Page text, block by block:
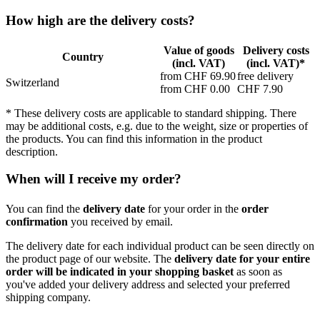
How high are the delivery costs?
Country
Value of goods
(incl. VAT)
Delivery costs
(incl. VAT)*
Switzerland
from CHF 69.90free delivery
from CHF 0.00 CHF 7.90
* These delivery costs are applicable to standard shipping. There
may be additional costs, e.g. due to the weight, size or properties of
the products. You can find this information in the product
description.
When will I receive my order?
You can find the delivery date for your order in the order
confirmation you received by email.
The delivery date for each individual product can be seen directly on
the product page of our website. The delivery date for your entire
order will be indicated in your shopping basket as soon as
you've added your delivery address and selected your preferred
shipping company.